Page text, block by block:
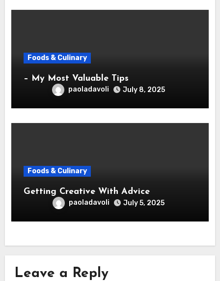
Foods & Culinary
– My Most Valuable Tips
paoladavoli July 8, 2025
Foods & Culinary
Getting Creative With Advice
paoladavoli July 5, 2025
Leave a Reply